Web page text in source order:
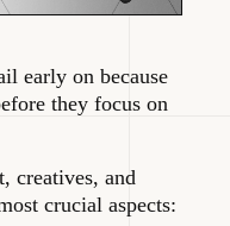
early on because
they focus on
creatives, and
crucial aspects: